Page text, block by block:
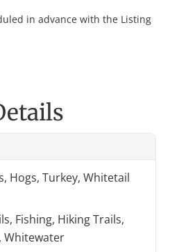
in advance with the Listing
Hogs, Turkey, Whitetail
Fishing, Hiking Trails,
Whitewater